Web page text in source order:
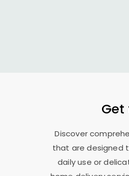
Get
Discover
that are designed
daily use or